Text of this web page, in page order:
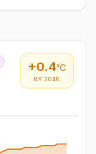
+0.4°C
BY 2040